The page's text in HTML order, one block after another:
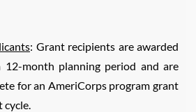
: Grant recipients are awarded
month planning period and are
for an AmeriCorps program grant
cycle.